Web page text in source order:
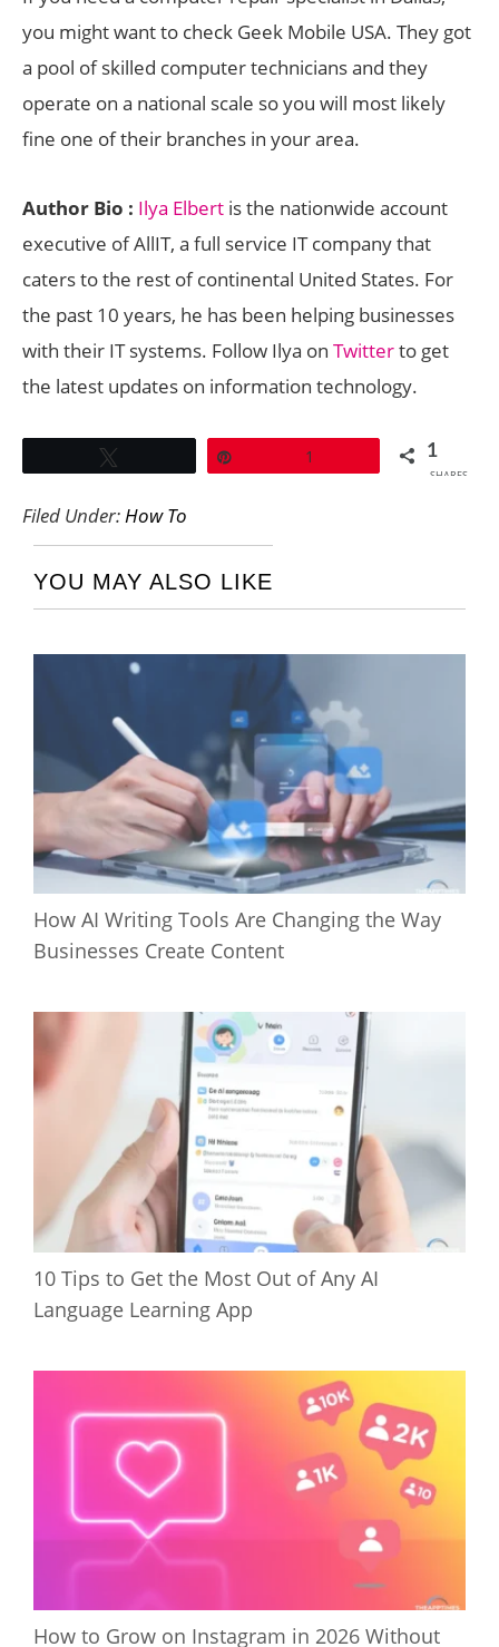
you might want to check Geek Mobile USA. They got
a pool of skilled computer technicians and they
operate on a national scale so you will most likely
fine one of their branches in your area.
Author Bio : Ilya Elbert is the nationwide account
executive of AllIT, a full service IT company that
caters to the rest of continental United States. For
the past 10 years, he has been helping businesses
with their IT systems. Follow Ilya on Twitterto get
the latest updates on information technology.
1 1
SHARES
Filed Under:How To
YOU MAY ALSO LIKE
How AI Writing Tools Are Changing the Way
Businesses Create Content
10 Tips to Get the Most Out of Any AI
Language Learning App
How to Grow on Instagram in 2026 Without